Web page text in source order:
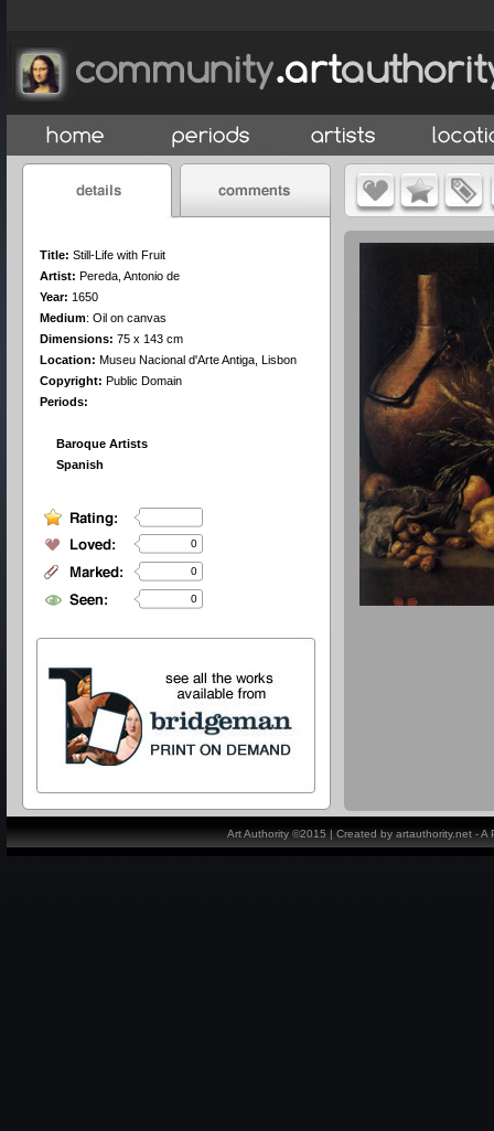
Title: Still-Life with Fruit
Artist: Pereda, Antonio de
Year: 1650
Medium: Oil on canvas
Dimensions: 75 x 143 cm
Location: Museu Nacional d'Arte Antiga, Lisbon
Copyright: Public Domain
Periods:
Baroque Artists
Spanish
0
0
0
Art Authority ©2015 | Created by artauthority.net -